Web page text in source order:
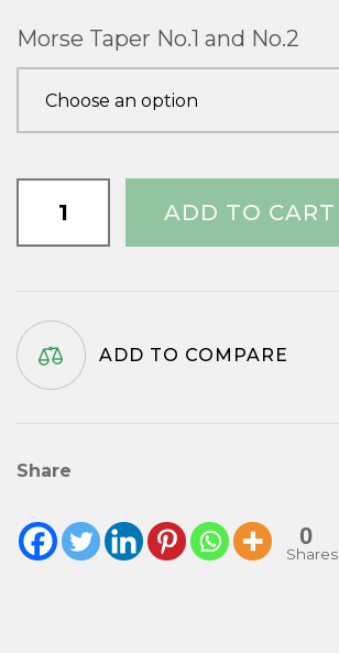
was:
£47.88.
is:
£39.90.
Morse Taper No.1 and No.2
Rotating
Centre
Hole
Boring
quantity
ADD TO CART
ADD TO COMPARE
Share
0
Shares